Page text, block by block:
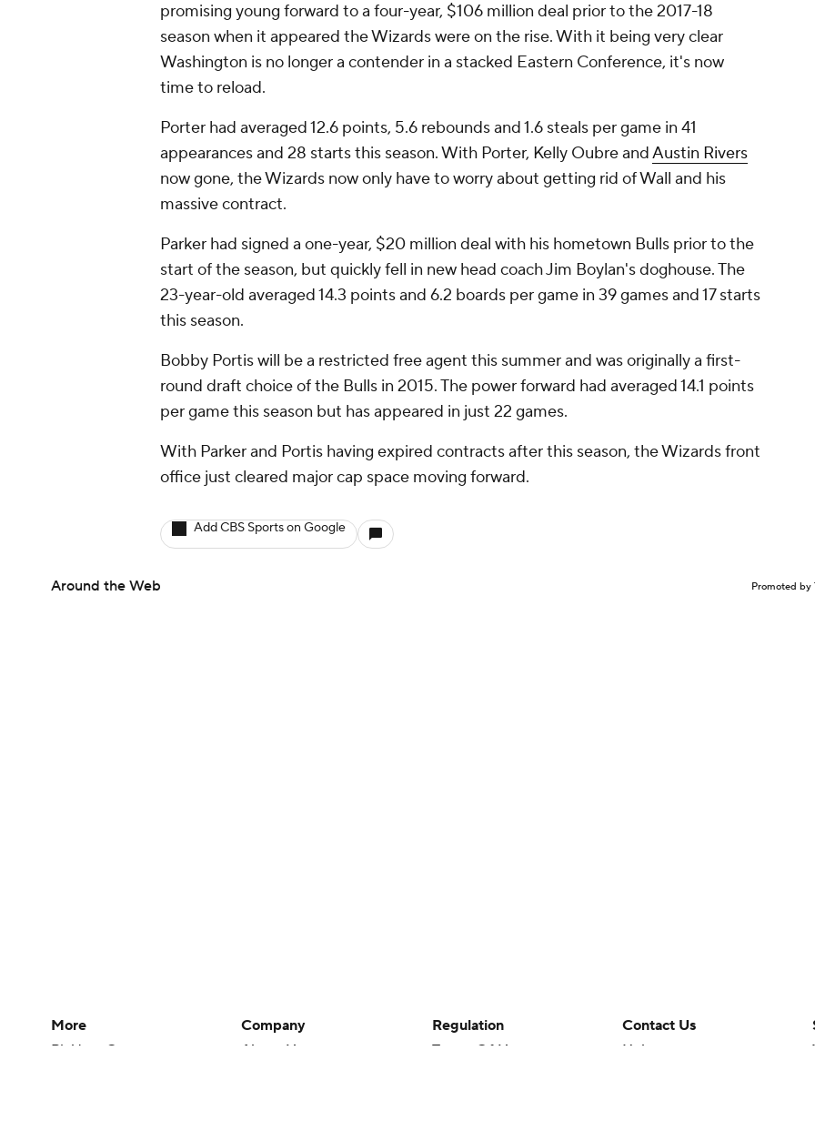
promising young forward to a four-year, $106 million deal prior to the 2017-18
season when it appeared the Wizards were on the rise. With it being very clear
Washington is no longer a contender in a stacked Eastern Conference, it's now
time to reload.
Porter had averaged 12.6 points, 5.6 rebounds and 1.6 steals per game in 41
appearances and 28 starts this season. With Porter, Kelly Oubre andAustin Rivers
now gone, the Wizards now only have to worry about getting rid of Wall and his
massive contract.
Parker had signed a one-year, $20 million deal with his hometown Bulls prior to the
start of the season, but quickly fell in new head coach Jim Boylan's doghouse. The
23-year-old averaged 14.3 points and 6.2 boards per game in 39 games and 17 starts
this season.
Bobby Portis will be a restricted free agent this summer and was originally a first-
round draft choice of the Bulls in 2015. The power forward had averaged 14.1 points
per game this season but has appeared in just 22 games.
With Parker and Portis having expired contracts after this season, the Wizards front
office just cleared major cap space moving forward.
Add CBS Sports on Google
Around the Web Promoted by
More
Pick'em Games
Company
About Us
Regulation
Terms Of Use
Contact Us
Help